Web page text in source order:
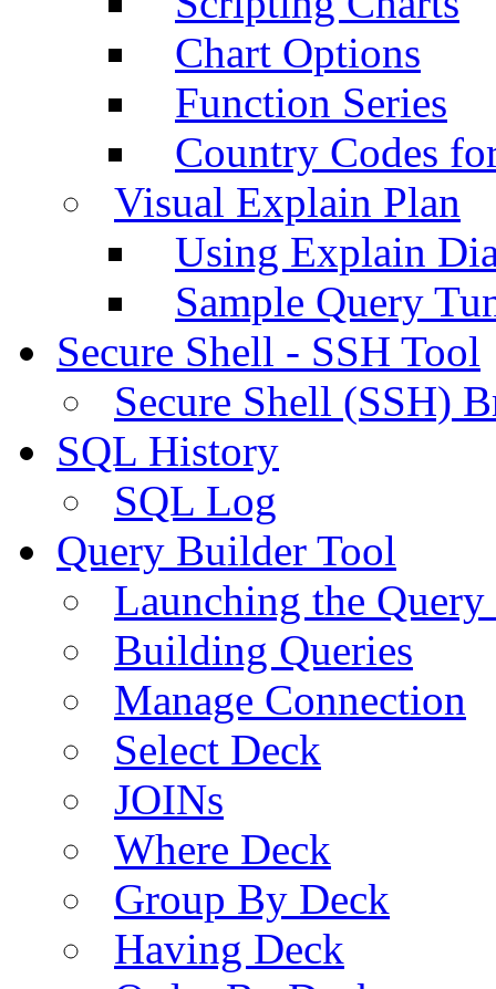
Chart Options
Function Series
Country Codes
Visual Explain Plan
Using Explain
Sample Query
Secure Shell - SSH Tool
Secure Shell (SSH)
SQL History
SQL Log
Query Builder Tool
Launching the
Building Queries
Manage Connection
Select Deck
JOINs
Where Deck
Group By Deck
Having Deck